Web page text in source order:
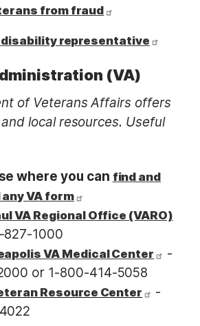
from fraud
representative
(VA)
of Veterans Affairs offers
local resources. Useful
where you can find and
VA form
VA Regional Office (VARO)
827-1000
VA Medical Center
-
or 1-800-414-5058
Resource Center
-